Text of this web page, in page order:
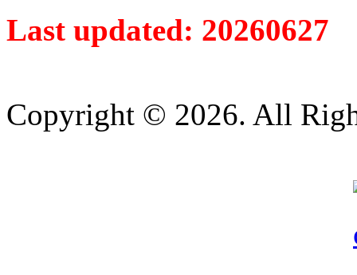
Last updated: 20260627
Copyright © 2026. All